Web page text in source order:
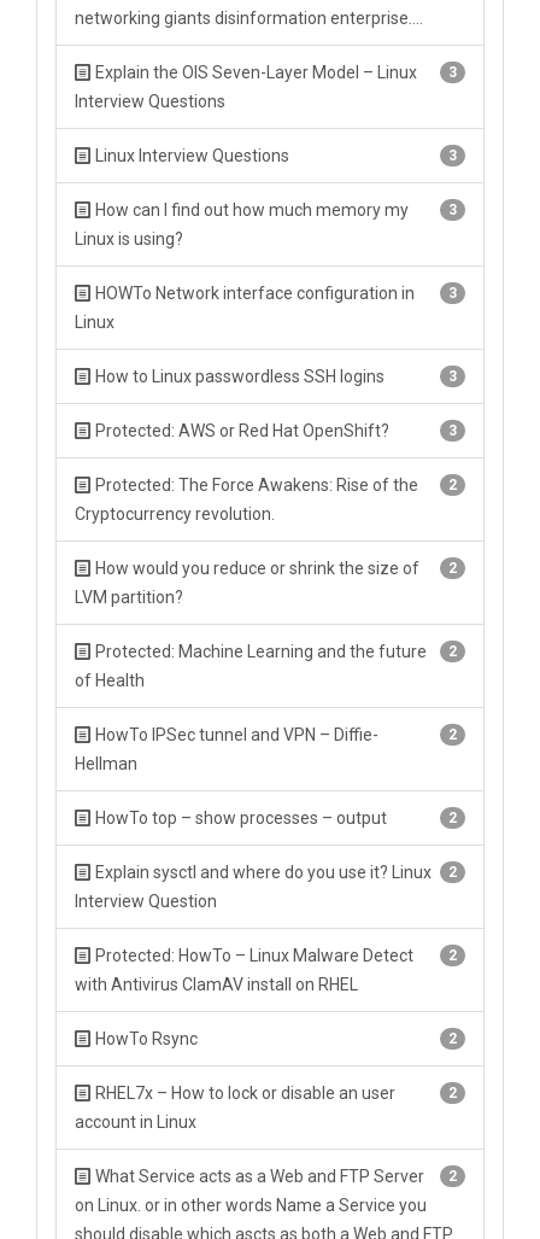
networking giants disinformation enterprise….
3
Explain the OIS Seven-Layer Model – Linux
Interview Questions
3
Linux Interview Questions
3
How can I find out how much memory my
Linux is using?
3
HOWTo Network interface configuration in
Linux
3
How to Linux passwordless SSH logins
3
Protected: AWS or Red Hat OpenShift?
2
Protected: The Force Awakens: Rise of the
Cryptocurrency revolution.
2
How would you reduce or shrink the size of
LVM partition?
2
Protected: Machine Learning and the future
of Health
2
HowTo IPSec tunnel and VPN – Diffie-
Hellman
2
HowTo top – show processes – output
2
Explain sysctl and where do you use it? Linux
Interview Question
2
Protected: HowTo – Linux Malware Detect
with Antivirus ClamAV install on RHEL
2
HowTo Rsync
2
RHEL7x – How to lock or disable an user
account in Linux
2
What Service acts as a Web and FTP Server
on Linux. or in other words Name a Service you
should disable which ascts as both a Web and FTP